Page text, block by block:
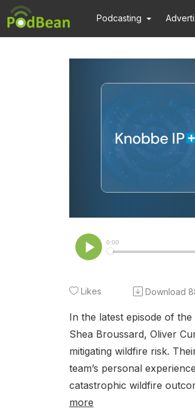
Podcasting
Likes Download
In the latest episode of
Shea Broussard, Oliver
mitigating wildfire risk.
team’s personal
catastrophic wildfire
more